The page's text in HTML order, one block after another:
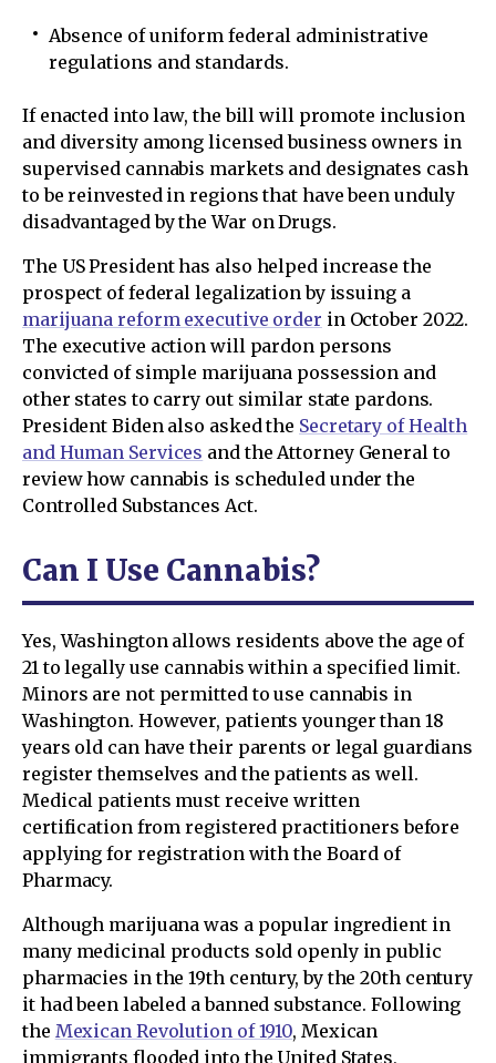
Absence of uniform federal administrative
regulations and standards.
If enacted into law, the bill will promote inclusion
and diversity among licensed business owners in
supervised cannabis markets and designates cash
to be reinvested in regions that have been unduly
disadvantaged by the War on Drugs.
The US President has also helped increase the
prospect of federal legalization by issuing a
marijuana reform executive order in October 2022.
The executive action will pardon persons
convicted of simple marijuana possession and
other states to carry out similar state pardons.
President Biden also asked the Secretary of Health
and Human Services and the Attorney General to
review how cannabis is scheduled under the
Controlled Substances Act.
Can I Use Cannabis?
Yes, Washington allows residents above the age of
21 to legally use cannabis within a specified limit.
Minors are not permitted to use cannabis in
Washington. However, patients younger than 18
years old can have their parents or legal guardians
register themselves and the patients as well.
Medical patients must receive written
certification from registered practitioners before
applying for registration with the Board of
Pharmacy.
Although marijuana was a popular ingredient in
many medicinal products sold openly in public
pharmacies in the 19th century, by the 20th century
it had been labeled a banned substance. Following
the Mexican Revolution of 1910, Mexican
immigrants flooded into the United States,